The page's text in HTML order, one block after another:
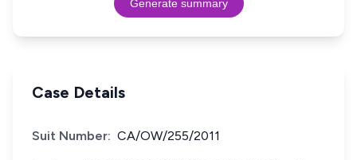
Generate summary
Case Details
Suit Number: CA/OW/255/2011